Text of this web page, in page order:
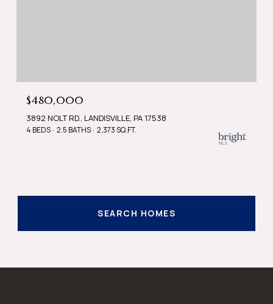
$480,000
3892 NOLT RD., LANDISVILLE, PA 17538
4 BEDS 2.5 BATHS 2,373 SQ.FT.
SEARCH HOMES